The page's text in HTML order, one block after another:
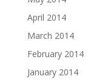
April 2014
March 2014
February 2014
January 2014